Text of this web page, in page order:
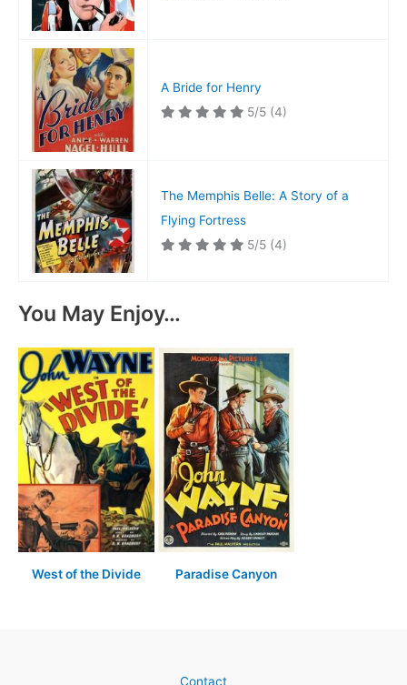
A Bride for Henry
5/5 (4)
The Memphis Belle: A Story of a
Flying Fortress
5/5 (4)
You May Enjoy…
West of the Divide Paradise Canyon
Contact